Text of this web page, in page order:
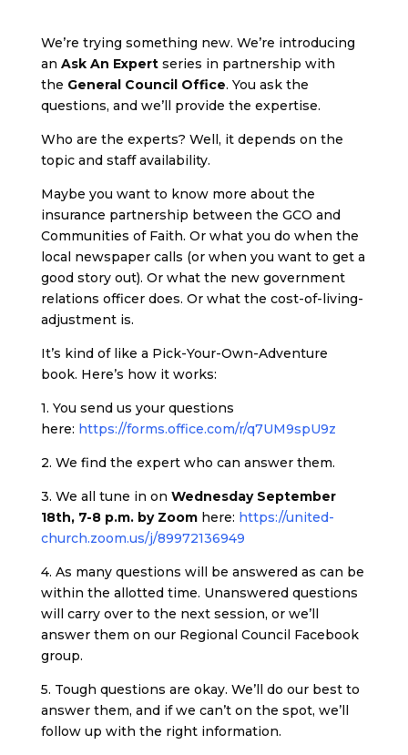
We’re trying something new. We’re introducing
an Ask An Expertseries in partnership with
the General Council Office. You ask the
questions, and we’ll provide the expertise.
Who are the experts? Well, it depends on the
topic and staff availability.
Maybe you want to know more about the
insurance partnership between the GCO and
Communities of Faith. Or what you do when the
local newspaper calls (or when you want to get a
good story out). Or what the new government
relations officer does. Or what the cost-of-living-
adjustment is.
It’s kind of like a Pick-Your-Own-Adventure
book. Here’s how it works:
1. You send us your questions
here: https://forms.office.com/r/q7UM9spU9z
2. We find the expert who can answer them.
3. We all tune in on Wednesday September
18th, 7-8 p.m. by Zoomhere: https://united-
church.zoom.us/j/89972136949
4. As many questions will be answered as can be
within the allotted time. Unanswered questions
will carry over to the next session, or we’ll
answer them on our Regional Council Facebook
group.
5. Tough questions are okay. We’ll do our best to
answer them, and if we can’t on the spot, we’ll
follow up with the right information.